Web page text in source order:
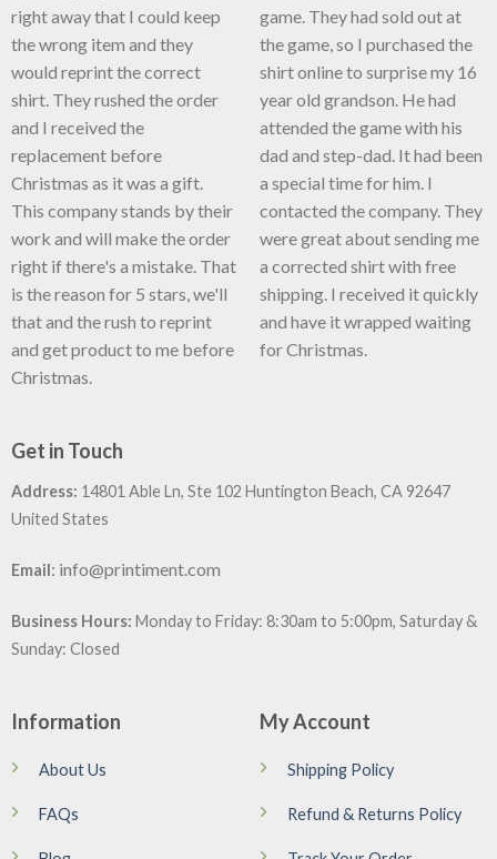
right away that I could keep
the wrong item and they
would reprint the correct
shirt. They rushed the order
and I received the
replacement before
Christmas as it was a gift.
This company stands by their
work and will make the order
right if there's a mistake. That
is the reason for 5 stars, we'll
that and the rush to reprint
and get product to me before
Christmas.
game. They had sold out at
the game, so I purchased the
shirt online to surprise my 16
year old grandson. He had
attended the game with his
dad and step-dad. It had been
a special time for him. I
contacted the company. They
were great about sending me
a corrected shirt with free
shipping. I received it quickly
and have it wrapped waiting
for Christmas.
Get in Touch
Address: 14801 Able Ln, Ste 102 Huntington Beach, CA 92647
United States
Email: info@printiment.com
Business Hours: Monday to Friday: 8:30am to 5:00pm, Saturday &
Sunday: Closed
Information
About Us
FAQs
My Account
Shipping Policy
Refund & Returns Policy